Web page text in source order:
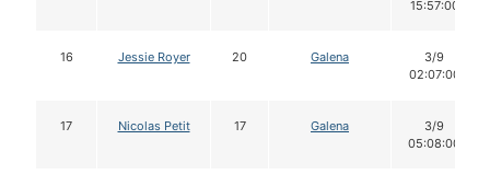
15:57:00
16 Jessie Royer 20 Galena
3/9
02:07:00
17 Nicolas Petit 17 Galena
3/9
05:08:00